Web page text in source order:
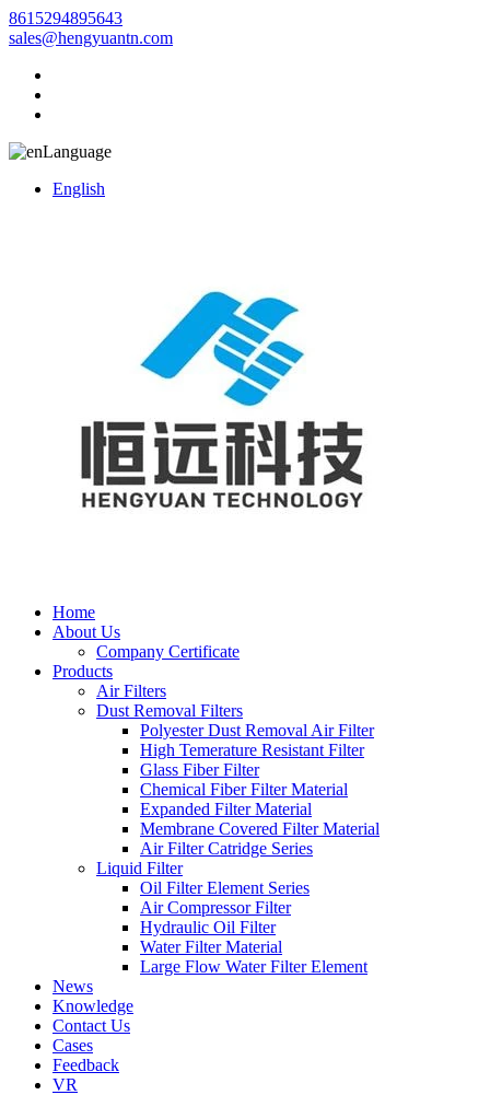
8615294895643
sales@hengyuantn.com
Language
English
Home
About Us
Company Certificate
Products
Air Filters
Dust Removal Filters
Polyester Dust Removal Air Filter
High Temerature Resistant Filter
Glass Fiber Filter
Chemical Fiber Filter Material
Expanded Filter Material
Membrane Covered Filter Material
Air Filter Catridge Series
Liquid Filter
Oil Filter Element Series
Air Compressor Filter
Hydraulic Oil Filter
Water Filter Material
Large Flow Water Filter Element
News
Knowledge
Contact Us
Cases
Feedback
VR